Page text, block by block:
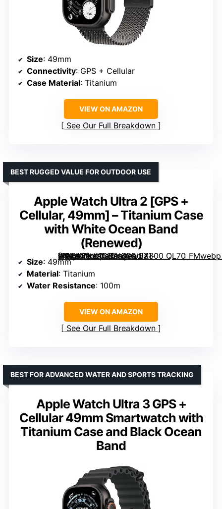
Size: 49mm
Connectivity: GPS + Cellular
Case Material: Titanium
VIEW ON AMAZON
See Our Full Breakdown
Apple Watch Ultra 2 [GPS +
Cellular, 49mm] – Titanium Case
with White Ocean Band
(Renewed)
– Titanium Case with White Ocean Band (Renewed)” image=”https://m.media-amazon.com/images/I/71-xIGZiLVL._AC_SY300_SX300_QL70_FMwebp_.jpg” link=”0″]
BEST RUGGED VALUE FOR OUTDOOR USE
Size: 49mm
Material: Titanium
Water Resistance: 100m
VIEW ON AMAZON
See Our Full Breakdown
Apple Watch Ultra 3 GPS +
Cellular 49mm Smartwatch with
Titanium Case and Black Ocean
Band
BEST FOR ADVANCED WATER AND SPORTS TRACKING